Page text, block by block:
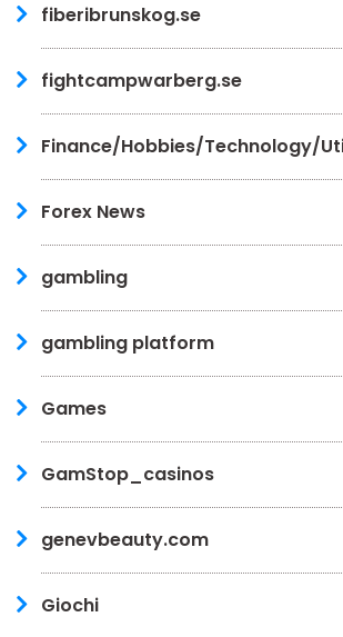
fiberibrunskog.se
fightcampwarberg.se
Finance/Hobbies/Technology/
Forex News
gambling
gambling platform
Games
GamStop_casinos
genevbeauty.com
Giochi